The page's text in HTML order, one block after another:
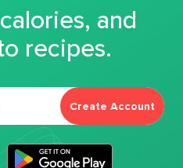
and
recipes.
Create Account